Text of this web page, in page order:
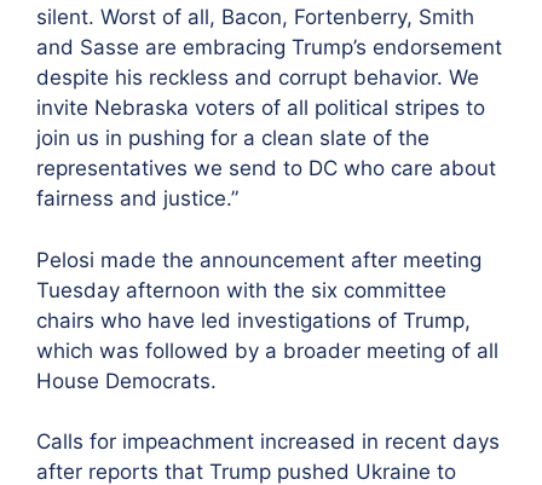
silent. Worst of all, Bacon, Fortenberry, Smith
and Sasse are embracing Trump’s endorsement
despite his reckless and corrupt behavior. We
invite Nebraska voters of all political stripes to
join us in pushing for a clean slate of the
representatives we send to DC who care about
fairness and justice.”
Pelosi made the announcement after meeting
Tuesday afternoon with the six committee
chairs who have led investigations of Trump,
which was followed by a broader meeting of all
House Democrats.
Calls for impeachment increased in recent days
after reports that Trump pushed Ukraine to